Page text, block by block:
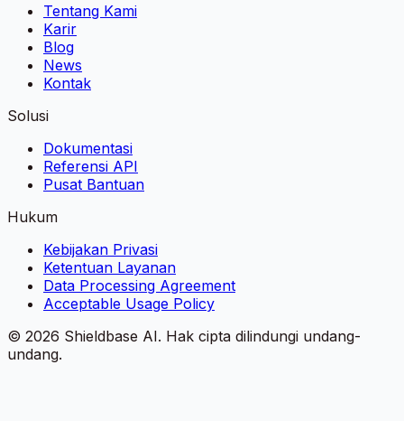
Tentang Kami
Karir
Blog
News
Kontak
Solusi
Dokumentasi
Referensi API
Pusat Bantuan
Hukum
Kebijakan Privasi
Ketentuan Layanan
Data Processing Agreement
Acceptable Usage Policy
© 2026 Shieldbase AI. Hak cipta dilindungi undang-
undang.